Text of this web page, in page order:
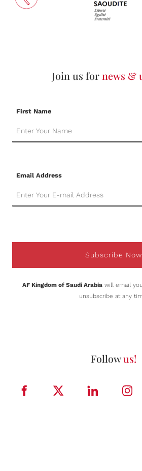
Join us fornews &
First Name
Email Address
Subscribe Now
AF Kingdom of Saudi Arabia will email
unsubscribe at any
Followus!